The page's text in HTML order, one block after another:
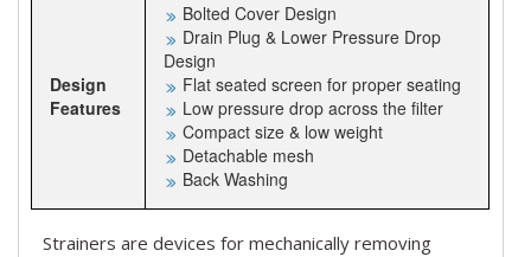
Design
Features
Bolted Cover Design
Drain Plug & Lower Pressure Drop
Design
Flat seated screen for proper seating
Low pressure drop across the filter
Compact size & low weight
Detachable mesh
Back Washing
Strainers are devices for mechanically removing